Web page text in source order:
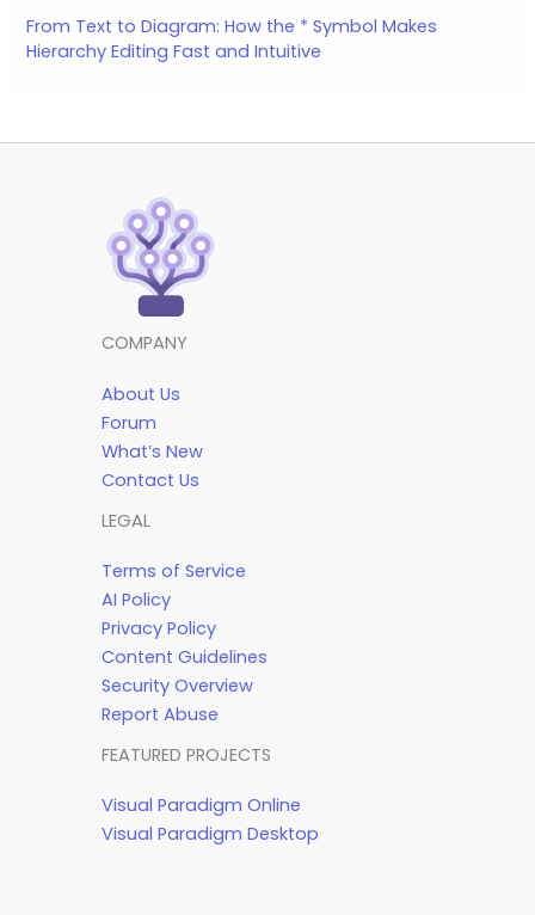
From Text to Diagram: How the * Symbol Makes
Hierarchy Editing Fast and Intuitive
COMPANY
About Us
Forum
What’s New
Contact Us
LEGAL
Terms of Service
AI Policy
Privacy Policy
Content Guidelines
Security Overview
Report Abuse
FEATURED PROJECTS
Visual Paradigm Online
Visual Paradigm Desktop